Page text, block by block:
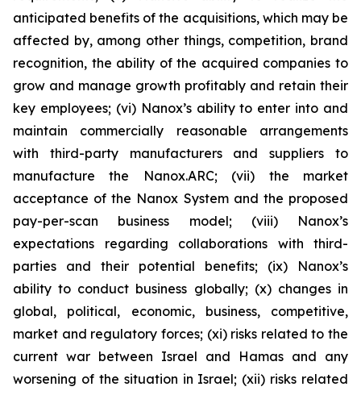
anticipated benefits of the acquisitions, which may be
affected by, among other things, competition, brand
recognition, the ability of the acquired companies to
grow and manage growth profitably and retain their
key employees; (vi) Nanox’s ability to enter into and
maintain commercially reasonable arrangements
with third-party manufacturers and suppliers to
manufacture the Nanox.ARC; (vii) the market
acceptance of the Nanox System and the proposed
pay-per-scan business model; (viii) Nanox’s
expectations regarding collaborations with third-
parties and their potential benefits; (ix) Nanox’s
ability to conduct business globally; (x) changes in
global, political, economic, business, competitive,
market and regulatory forces; (xi) risks related to the
current war between Israel and Hamas and any
worsening of the situation in Israel; (xii) risks related